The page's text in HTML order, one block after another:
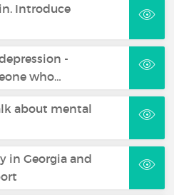
Introduce
-
who…
about mental
in Georgia and